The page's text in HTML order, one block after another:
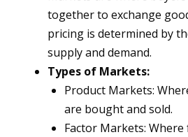
together to exchange
pricing is determined by
supply and demand.
Types of Markets:
Product Markets:
are bought and sold.
Factor Markets: